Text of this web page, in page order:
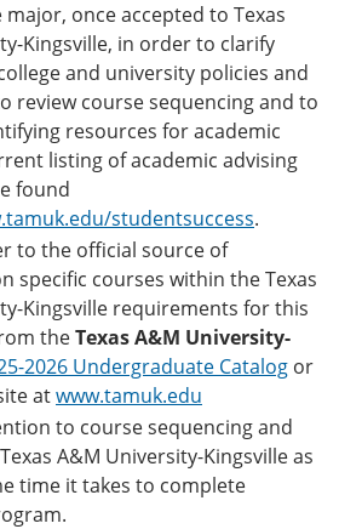
once accepted to Texas
Kingsville, in order to clarify
and university policies and
review course sequencing and to
resources for academic
listing of academic advising
found
studentsuccess.
to the official source of
specific courses within the Texas
Kingsville requirements for this
theTexas A&M University-
2026 Undergraduate Catalog or
atwww.tamuk.edu
to course sequencing and
A&M University-Kingsville as
time it takes to complete